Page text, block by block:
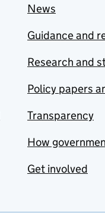
News
Guidance and
Research and
Policy papers
Transparency
How
Get involved